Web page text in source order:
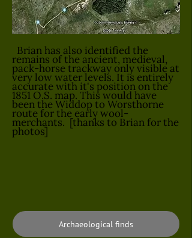
Brian has also identified the
remains of the ancient, medieval,
pack-horse trackway only visible at
very low water levels. It is entirely
accurate with it's position on the
1851 O.S. map. This would have
been the Widdop to Worsthorne
route for the early wool-
merchants. [thanks to Brian for the
photos]
Archaeological finds